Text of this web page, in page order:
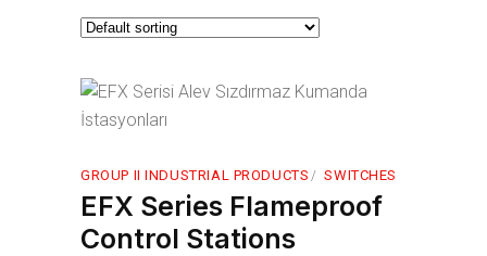
GROUP II INDUSTRIAL PRODUCTS SWITCHES
EFX Series Flameproof
Control Stations